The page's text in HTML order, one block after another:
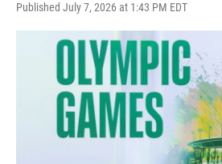
Published July 7, 2026 at 1:43 PM EDT